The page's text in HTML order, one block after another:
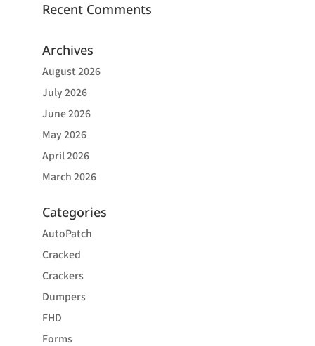
Recent Comments
Archives
August 2026
July 2026
June 2026
May 2026
April 2026
March 2026
Categories
AutoPatch
Cracked
Crackers
Dumpers
FHD
Forms